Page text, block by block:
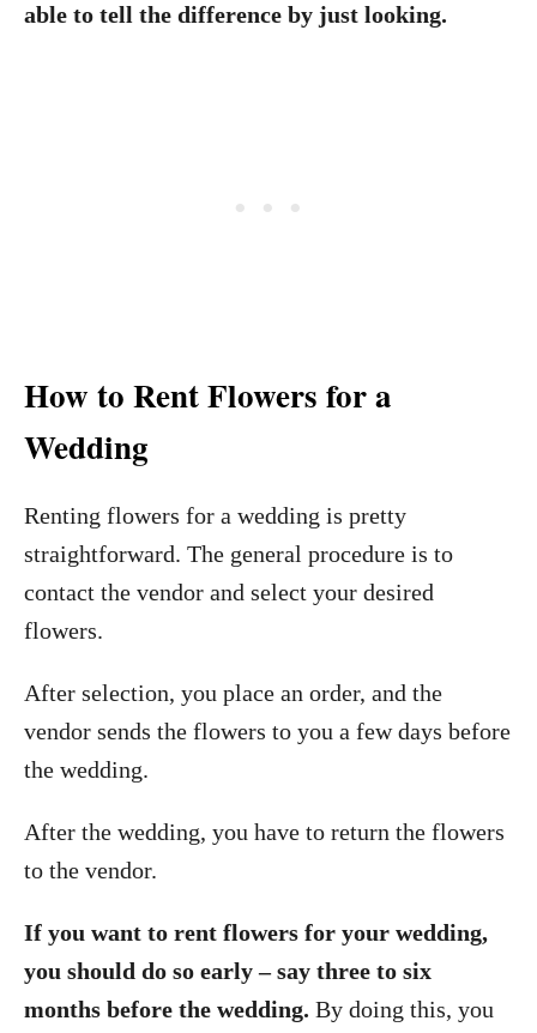
able to tell the difference by just looking.
How to Rent Flowers for a
Wedding
Renting flowers for a wedding is pretty
straightforward. The general procedure is to
contact the vendor and select your desired
flowers.
After selection, you place an order, and the
vendor sends the flowers to you a few days before
the wedding.
After the wedding, you have to return the flowers
to the vendor.
If you want to rent flowers for your wedding,
you should do so early – say three to six
months before the wedding. By doing this, you